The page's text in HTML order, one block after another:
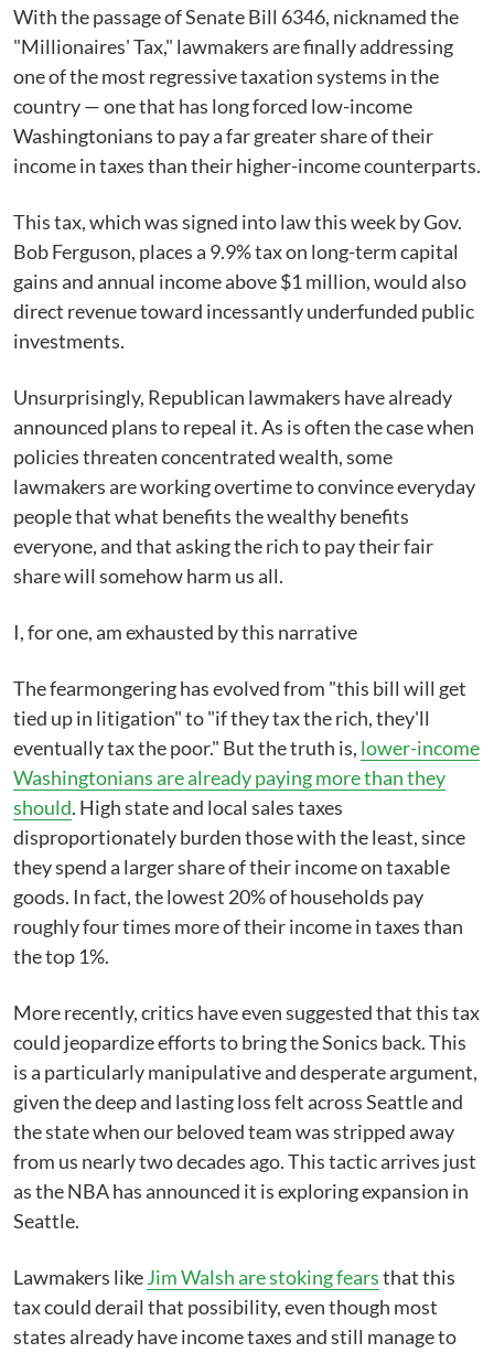
With the passage of Senate Bill 6346, nicknamed the
"Millionaires' Tax," lawmakers are finally addressing
one of the most regressive taxation systems in the
country — one that has long forced low-income
Washingtonians to pay a far greater share of their
income in taxes than their higher-income counterparts.
This tax, which was signed into law this week by Gov.
Bob Ferguson, places a 9.9% tax on long-term capital
gains and annual income above $1 million, would also
direct revenue toward incessantly underfunded public
investments.
Unsurprisingly, Republican lawmakers have already
announced plans to repeal it. As is often the case when
policies threaten concentrated wealth, some
lawmakers are working overtime to convince everyday
people that what benefits the wealthy benefits
everyone, and that asking the rich to pay their fair
share will somehow harm us all.
I, for one, am exhausted by this narrative
The fearmongering has evolved from "this bill will get
tied up in litigation" to "if they tax the rich, they'll
eventually tax the poor." But the truth is, lower-income
Washingtonians are already paying more than they
should. High state and local sales taxes
disproportionately burden those with the least, since
they spend a larger share of their income on taxable
goods. In fact, the lowest 20% of households pay
roughly four times more of their income in taxes than
the top 1%.
More recently, critics have even suggested that this tax
could jeopardize efforts to bring the Sonics back. This
is a particularly manipulative and desperate argument,
given the deep and lasting loss felt across Seattle and
the state when our beloved team was stripped away
from us nearly two decades ago. This tactic arrives just
as the NBA has announced it is exploring expansion in
Seattle.
Lawmakers likeJim Walsh are stoking fearsthat this
tax could derail that possibility, even though most
states already have income taxes and still manage to